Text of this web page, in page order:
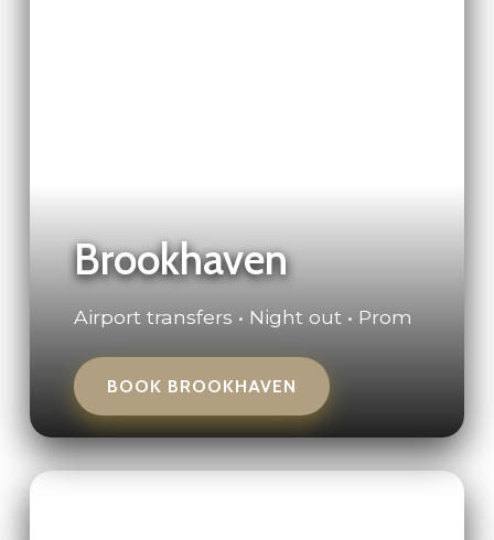
Brookhaven
Airport transfers • Night out • Prom
BOOK BROOKHAVEN